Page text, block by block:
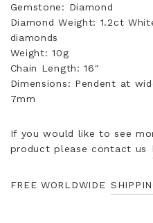
Gemstone: Diamond
Diamond Weight: 1.2ct
diamonds
Weight: 10g
Chain Length: 16″
Dimensions: Pendent at
7mm
If you would like to see
product please contact us
FREE WORLDWIDE